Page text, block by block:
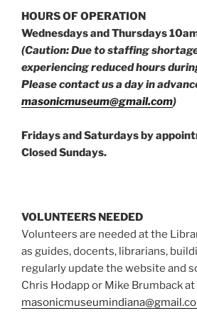
HOURS OF OPERATION
Wednesdays and Thursdays
(Caution: Due to staffing
experiencing reduced hours
Please contact us a day in
masonicmuseum@gmail.com)
Fridays and Saturdays by
Closed Sundays.
VOLUNTEERS NEEDED
Volunteers are needed at the
as guides, docents, librarians,
regularly update the website and
Chris Hodapp or Mike Brumback at